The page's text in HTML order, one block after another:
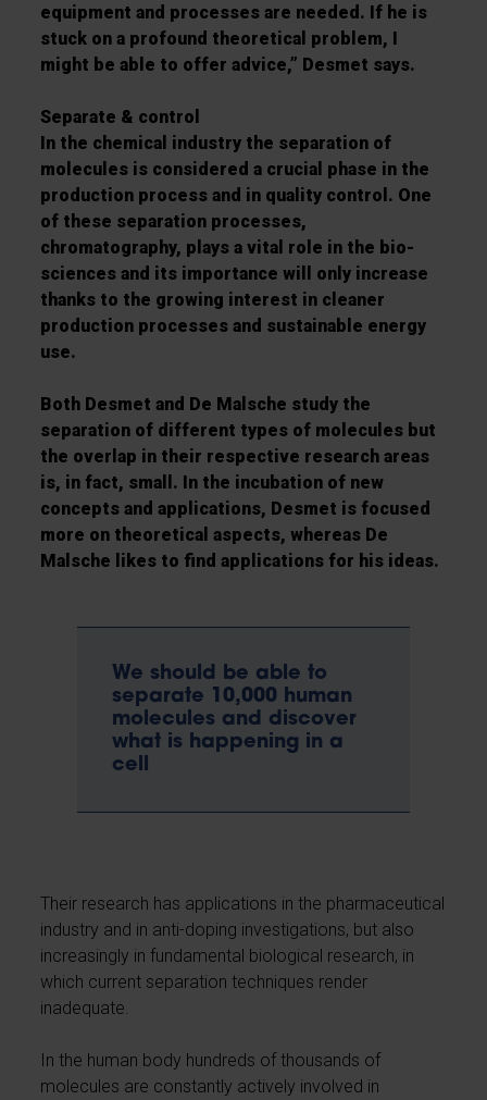
equipment and processes are needed. If he is
stuck on a profound theoretical problem, I
might be able to offer advice,” Desmet says.
Separate & control
In the chemical industry the separation of
molecules is considered a crucial phase in the
production process and in quality control. One
of these separation processes,
chromatography, plays a vital role in the bio-
sciences and its importance will only increase
thanks to the growing interest in cleaner
production processes and sustainable energy
use.
Both Desmet and De Malsche study the
separation of different types of molecules but
the overlap in their respective research areas
is, in fact, small. In the incubation of new
concepts and applications, Desmet is focused
more on theoretical aspects, whereas De
Malsche likes to find applications for his ideas.
We should be able to
separate 10,000 human
molecules and discover
what is happening in a
cell
Their research has applications in the pharmaceutical
industry and in anti-doping investigations, but also
increasingly in fundamental biological research, in
which current separation techniques render
inadequate.
In the human body hundreds of thousands of
molecules are constantly actively involved in